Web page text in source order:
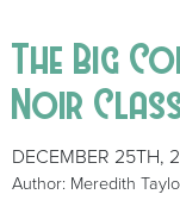
The Big
Noir
DECEMBER 25TH,
Author: Meredith